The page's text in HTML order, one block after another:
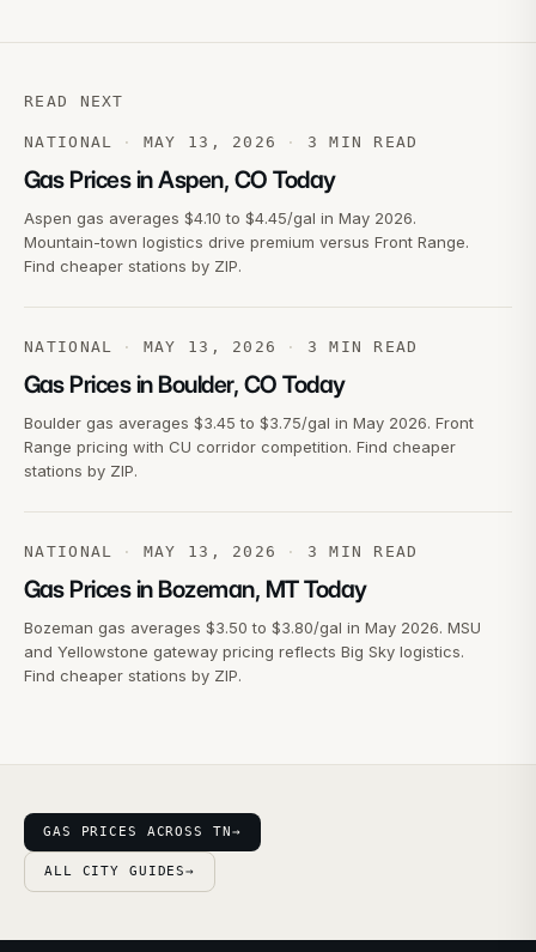
READ NEXT
NATIONAL · MAY 13, 2026 · 3 MIN READ
Gas Prices in Aspen, CO Today
Aspen gas averages $4.10 to $4.45/gal in May 2026.
Mountain-town logistics drive premium versus Front Range.
Find cheaper stations by ZIP.
NATIONAL · MAY 13, 2026 · 3 MIN READ
Gas Prices in Boulder, CO Today
Boulder gas averages $3.45 to $3.75/gal in May 2026. Front
Range pricing with CU corridor competition. Find cheaper
stations by ZIP.
NATIONAL · MAY 13, 2026 · 3 MIN READ
Gas Prices in Bozeman, MT Today
Bozeman gas averages $3.50 to $3.80/gal in May 2026. MSU
and Yellowstone gateway pricing reflects Big Sky logistics.
Find cheaper stations by ZIP.
GAS PRICES ACROSS TN→
ALL CITY GUIDES→